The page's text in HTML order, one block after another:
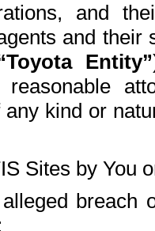
and
and
Entity”
reasonable
kind or
Sites by You
breach